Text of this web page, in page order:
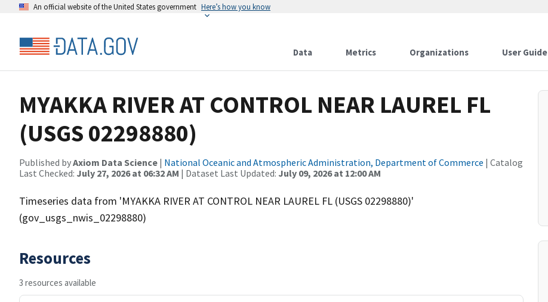
An official website of the United States government Here’s how you know
Data Metrics Organizations User Guide
MYAKKA RIVER AT CONTROL NEAR LAUREL FL
(USGS 02298880)
Published byAxiom Data Science | National Oceanic and Atmospheric Administration, Department of Commerce | Catalog
Last Checked: July 27, 2026 at 06:32 AM | Dataset Last Updated: July 09, 2026 at 12:00 AM
Timeseries data from 'MYAKKA RIVER AT CONTROL NEAR LAUREL FL (USGS 02298880)'
(gov_usgs_nwis_02298880)
Resources
3 resources available